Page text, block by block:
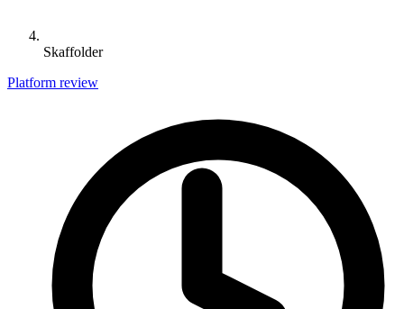
Skaffolder
Platform review